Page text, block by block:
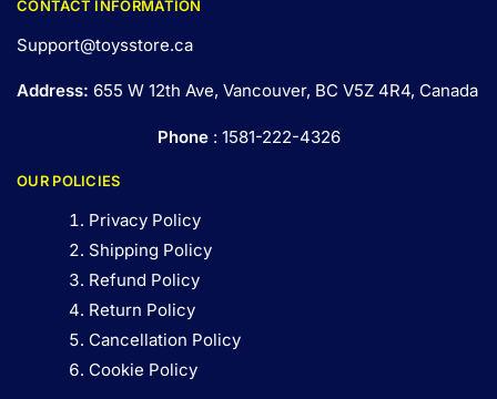
CONTACT INFORMATION
Support@toysstore.ca
Address: 655 W 12th Ave, Vancouver, BC V5Z 4R4, Canada
Phone: 1581-222-4326
OUR POLICIES
Privacy Policy
Shipping Policy
Refund Policy
Return Policy
Cancellation Policy
Cookie Policy